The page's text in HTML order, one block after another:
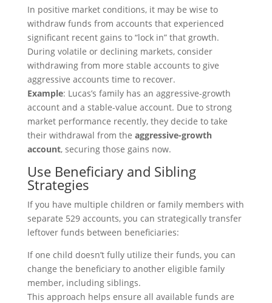
In positive market conditions, it may be wise to
withdraw funds from accounts that experienced
significant recent gains to “lock in” that growth.
During volatile or declining markets, consider
withdrawing from more stable accounts to give
aggressive accounts time to recover.
Example: Lucas’s family has an aggressive-growth
account and a stable-value account. Due to strong
market performance recently, they decide to take
their withdrawal from the aggressive-growth
account, securing those gains now.
Use Beneficiary and Sibling
Strategies
If you have multiple children or family members with
separate 529 accounts, you can strategically transfer
leftover funds between beneficiaries:
If one child doesn’t fully utilize their funds, you can
change the beneficiary to another eligible family
member, including siblings.
This approach helps ensure all available funds are